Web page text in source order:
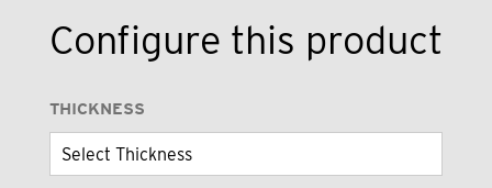
Configure this product
THICKNESS